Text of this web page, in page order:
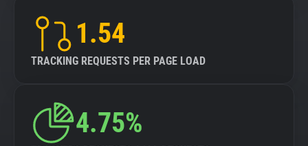
1.54
TRACKING REQUESTS PER PAGE LOAD
4.75%